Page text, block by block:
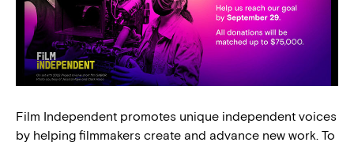
Film Independent promotes unique independent voices
by helping filmmakers create and advance new work. To